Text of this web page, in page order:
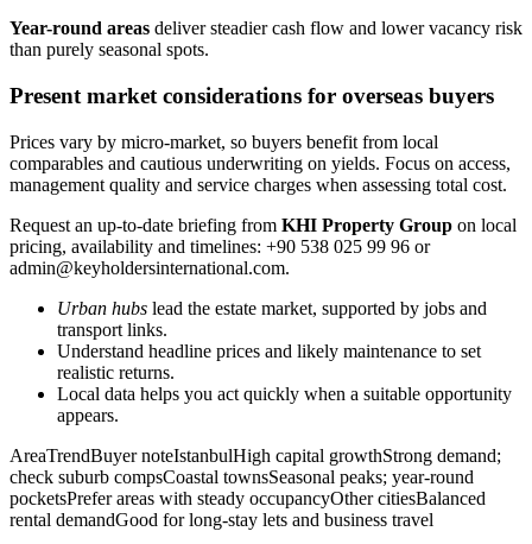
Year-round areas deliver steadier cash flow and lower vacancy risk
than purely seasonal spots.
Present market considerations for overseas buyers
Prices vary by micro-market, so buyers benefit from local
comparables and cautious underwriting on yields. Focus on access,
management quality and service charges when assessing total cost.
Request an up-to-date briefing from KHI Property Group on local
pricing, availability and timelines: +90 538 025 99 96 or
admin@keyholdersinternational.com.
Urban hubs lead the estate market, supported by jobs and
transport links.
Understand headline prices and likely maintenance to set
realistic returns.
Local data helps you act quickly when a suitable opportunity
appears.
AreaTrendBuyer noteIstanbulHigh capital growthStrong demand;
check suburb compsCoastal townsSeasonal peaks; year-round
pocketsPrefer areas with steady occupancyOther citiesBalanced
rental demandGood for long-stay lets and business travel